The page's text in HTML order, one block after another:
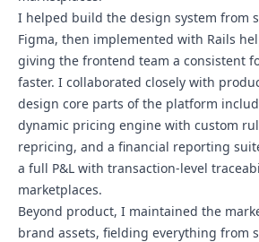
I helped build the design system from
Figma, then implemented with Rails
giving the frontend team a consistent
faster. I collaborated closely with
design core parts of the platform
dynamic pricing engine with custom
repricing, and a financial reporting
a full P&L with transaction-level
marketplaces.
Beyond product, I maintained the
brand assets, fielding everything from